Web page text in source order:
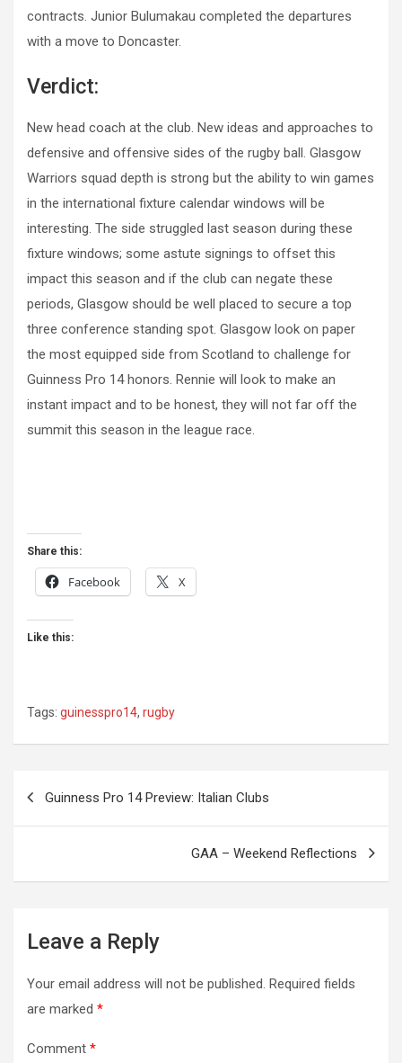
contracts. Junior Bulumakau completed the departures
with a move to Doncaster.
Verdict:
New head coach at the club. New ideas and approaches to
defensive and offensive sides of the rugby ball. Glasgow
Warriors squad depth is strong but the ability to win games
in the international fixture calendar windows will be
interesting. The side struggled last season during these
fixture windows; some astute signings to offset this
impact this season and if the club can negate these
periods, Glasgow should be well placed to secure a top
three conference standing spot. Glasgow look on paper
the most equipped side from Scotland to challenge for
Guinness Pro 14 honors. Rennie will look to make an
instant impact and to be honest, they will not far off the
summit this season in the league race.
Share this:
Facebook X
Like this:
Tags: guinesspro14, rugby
Post
navigation
Guinness Pro 14 Preview: Italian Clubs
GAA – Weekend Reflections
Leave a Reply
Your email address will not be published. Required fields
are marked *
Comment *